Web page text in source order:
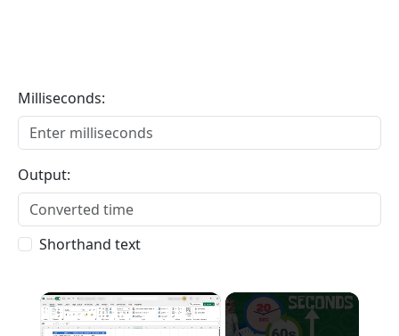
Milliseconds:
Output:
Shorthand text
×